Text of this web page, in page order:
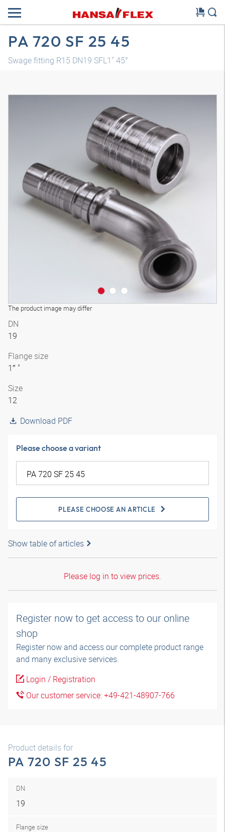
PA 720 SF 25 45
Swage fitting R15 DN19 SFL1" 45°
The product image may differ
3D model
DN
19
Flange size
1″ "
Size
12
Download PDF
Please choose a variant
PLEASE CHOOSE AN ARTICLE
Show table of articles
Please log in to view prices.
Register now to get access to our online
shop
Register now and access our complete product range
and many exclusive services.
Login / Registration
Our customer service: +49-421-48907-766
Product details for
PA 720 SF 25 45
DN
19
Flange size